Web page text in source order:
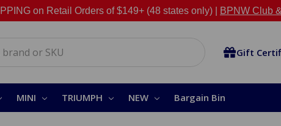
on Retail Orders of $149+ (48 states only) | BPNW Club
Gift
MINI TRIUMPH NEW Bargain Bin